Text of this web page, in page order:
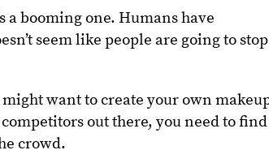
a booming one. Humans have
seem like people are going to stop
want to create your own
out there, you need to
crowd.